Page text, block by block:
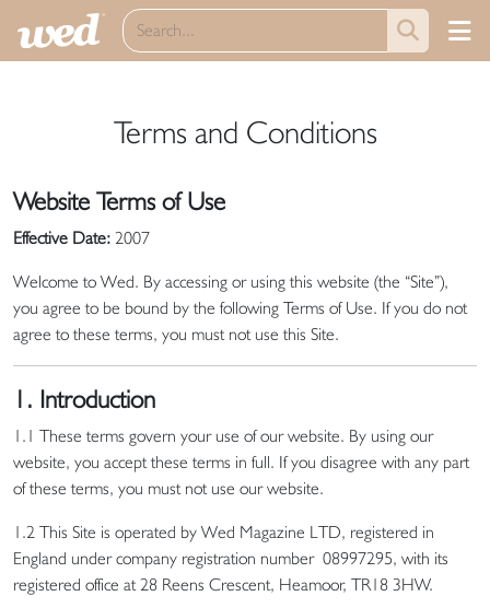
Terms and Conditions
Website Terms of Use
Effective Date: 2007
Welcome to Wed. By accessing or using this website (the “Site”),
you agree to be bound by the following Terms of Use. If you do not
agree to these terms, you must not use this Site.
1. Introduction
1.1 These terms govern your use of our website. By using our
website, you accept these terms in full. If you disagree with any part
of these terms, you must not use our website.
1.2 This Site is operated by Wed Magazine LTD, registered in
England under company registration number 08997295, with its
registered office at 28 Reens Crescent, Heamoor, TR18 3HW.